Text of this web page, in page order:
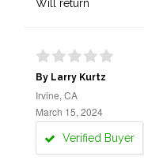
Will return
By Larry Kurtz
Irvine, CA
March 15, 2024
Verified Buyer